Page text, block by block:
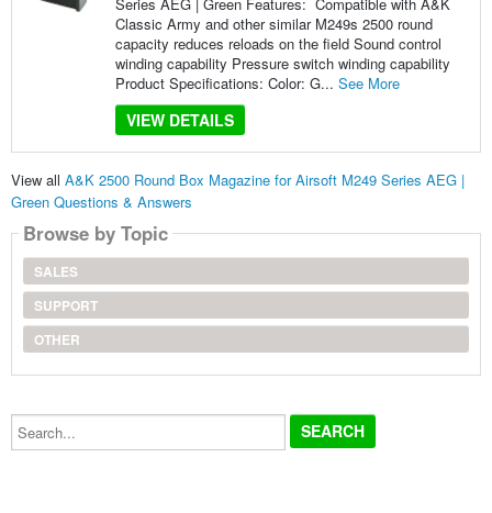
Classic Army and other similar M249s 2500 round
capacity reduces reloads on the field Sound control
winding capability Pressure switch winding capability
Product Specifications: Color: G... See More
VIEW DETAILS
View all A&K 2500 Round Box Magazine for Airsoft M249 Series AEG |
Green Questions & Answers
Browse by Topic
SALES
SUPPORT
OTHER
Search...